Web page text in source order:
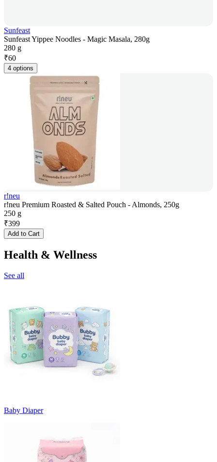
Sunfeast
Sunfeast Yippee Noodles - Magic Masala, 280g
280 g
₹60
4 options
r!neu
r!neu Premium Roasted & Salted Pouch - Almonds, 250g
250 g
₹399
Add to Cart
Health & Wellness
See all
Baby Diaper